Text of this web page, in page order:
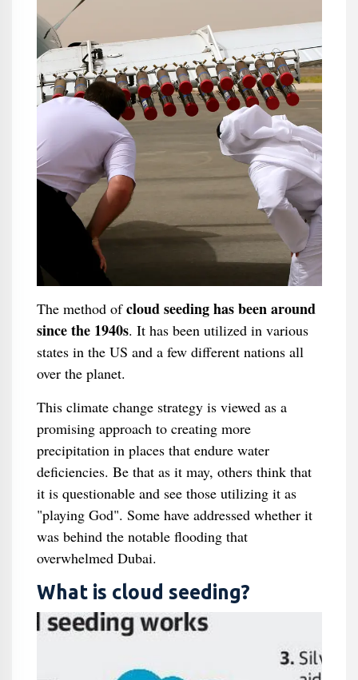
The method ofcloud seeding has been around
since the 1940s. It has been utilized in various
states in the US and a few different nations all
over the planet.
This climate change strategy is viewed as a
promising approach to creating more
precipitation in places that endure water
deficiencies. Be that as it may, others think that
it is questionable and see those utilizing it as
"playing God". Some have addressed whether it
was behind the notable flooding that
overwhelmed Dubai.
What is cloud seeding?